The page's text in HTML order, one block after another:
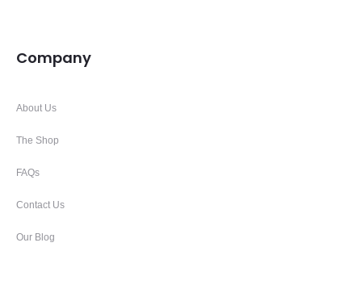
Company
About Us
The Shop
FAQs
Contact Us
Our Blog